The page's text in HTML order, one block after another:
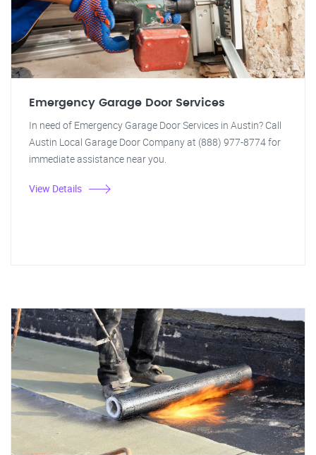
Emergency Garage Door Services
In need of Emergency Garage Door Services in Austin? Call
Austin Local Garage Door Company at (888) 977-8774 for
immediate assistance near you.
View Details